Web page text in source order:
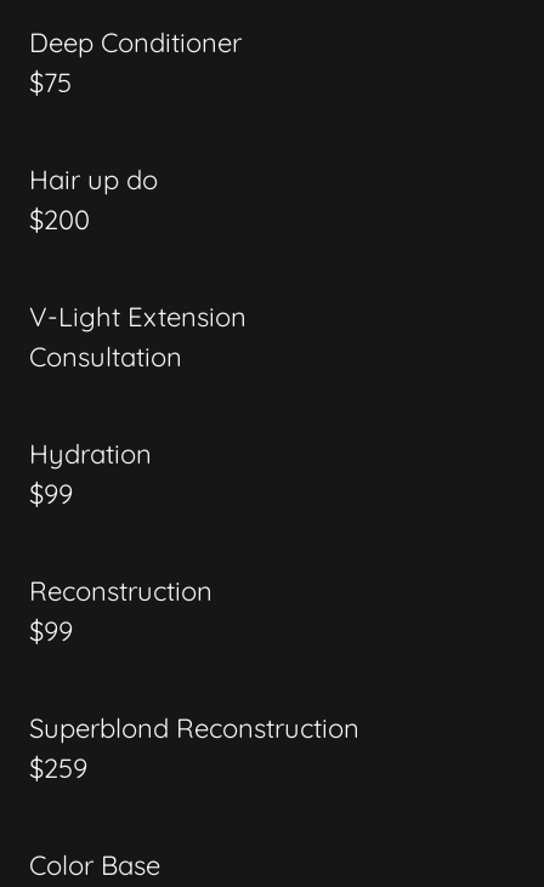
Deep Conditioner
$75
Hair up do
$200
V-Light Extension
Consultation
Hydration
$99
Reconstruction
$99
Superblond Reconstruction
$259
Color Base